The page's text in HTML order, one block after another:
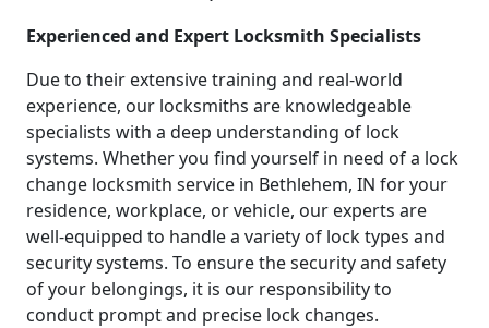
Experienced and Expert Locksmith Specialists
Due to their extensive training and real-world
experience, our locksmiths are knowledgeable
specialists with a deep understanding of lock
systems. Whether you find yourself in need of a lock
change locksmith service in Bethlehem, IN for your
residence, workplace, or vehicle, our experts are
well-equipped to handle a variety of lock types and
security systems. To ensure the security and safety
of your belongings, it is our responsibility to
conduct prompt and precise lock changes.